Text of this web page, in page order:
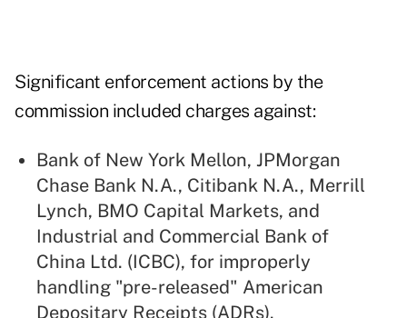
Significant enforcement actions by the
commission included charges against:
Bank of New York Mellon, JPMorgan
Chase Bank N.A., Citibank N.A., Merrill
Lynch, BMO Capital Markets, and
Industrial and Commercial Bank of
China Ltd. (ICBC), for improperly
handling "pre-released" American
Depositary Receipts (ADRs).